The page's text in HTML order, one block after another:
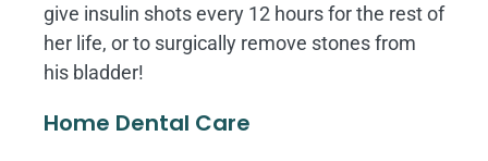
give insulin shots every 12 hours for the rest of
her life, or to surgically remove stones from
his bladder!
Home Dental Care